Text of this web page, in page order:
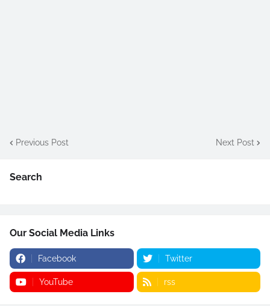
Previous Post Next Post
Search
Our Social Media Links
Facebook Twitter
YouTube rss